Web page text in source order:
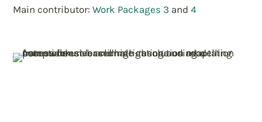
Main contributor:Work Packages 3 and4